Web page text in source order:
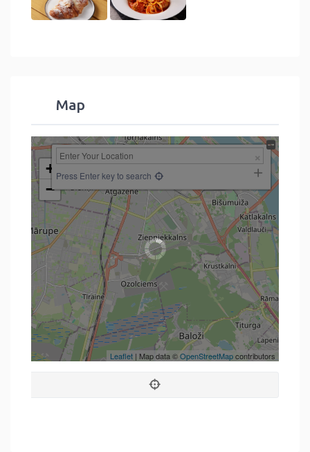
Map
+
−
Press Enter key to search
Leaflet | Map data ©OpenStreetMapcontributors